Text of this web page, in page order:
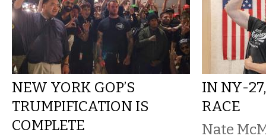
NEW YORK GOP’S
TRUMPIFICATION IS
COMPLETE
IN NY-
RACE
Nate